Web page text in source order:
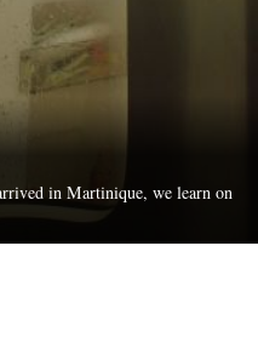
in Martinique, we learn on